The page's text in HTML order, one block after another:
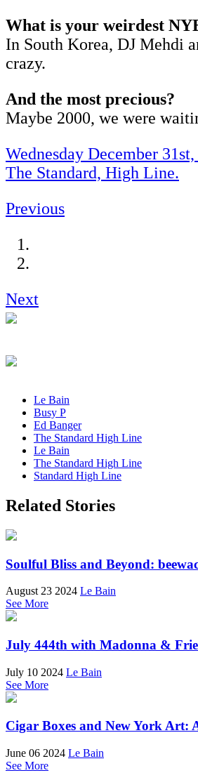
What is your weirdest
In South Korea, DJ Mehdi
crazy.
And the most precious?
Maybe 2000, we were
Wednesday December
The Standard, High Line.
Previous
Next
Le Bain
Busy P
Ed Banger
The Standard High Line
Le Bain
The Standard High Line
Standard High Line
Related Stories
Soulful Bliss and Beyond:
August 23 2024 Le Bain
See More
July 444th with Madonna &
July 10 2024 Le Bain
See More
Cigar Boxes and New York Art:
June 06 2024 Le Bain
See More